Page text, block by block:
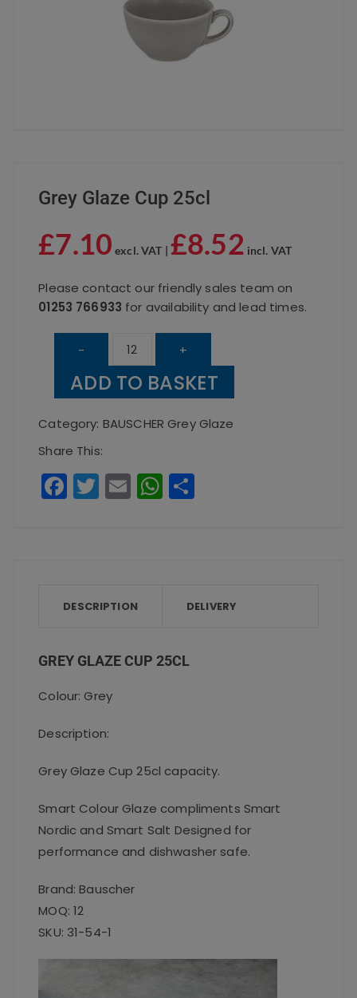
Grey Glaze Cup 25cl
£7.10 excl. VAT | £8.52 incl. VAT
Please contact our friendly sales team on
01253 766933 for availability and lead times.
-
Grey
Glaze
Cup
+
ADD TO BASKET
Category: BAUSCHER Grey Glaze
Share This:
F
a
o
k
T
w
E
m
W
h
DESCRIPTION DELIVERY
GREY GLAZE CUP 25CL
Colour: Grey
Description:
Grey Glaze Cup 25cl capacity.
Smart Colour Glaze compliments Smart
Nordic and Smart Salt Designed for
performance and dishwasher safe.
Brand: Bauscher
MOQ: 12
SKU: 31-54-1